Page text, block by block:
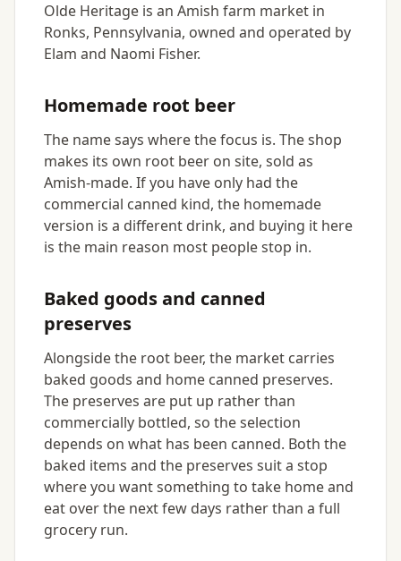
Olde Heritage is an Amish farm market in
Ronks, Pennsylvania, owned and operated by
Elam and Naomi Fisher.
Homemade root beer
The name says where the focus is. The shop
makes its own root beer on site, sold as
Amish-made. If you have only had the
commercial canned kind, the homemade
version is a different drink, and buying it here
is the main reason most people stop in.
Baked goods and canned
preserves
Alongside the root beer, the market carries
baked goods and home canned preserves.
The preserves are put up rather than
commercially bottled, so the selection
depends on what has been canned. Both the
baked items and the preserves suit a stop
where you want something to take home and
eat over the next few days rather than a full
grocery run.